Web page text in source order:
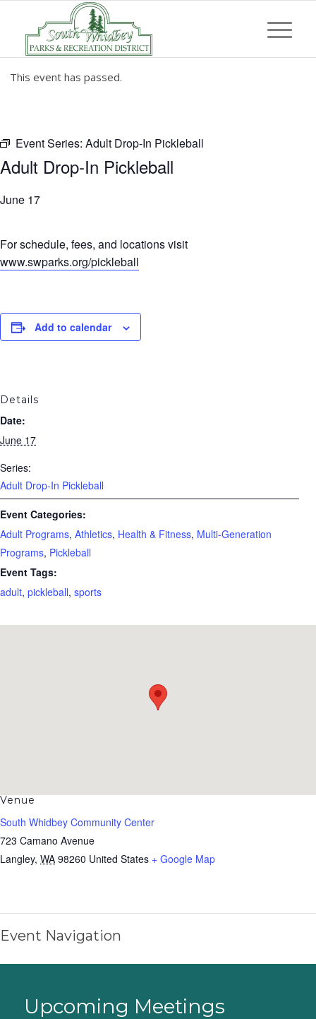
This event has passed.
Event Series: Adult Drop-In Pickleball
Adult Drop-In Pickleball
June 17
For schedule, fees, and locations visit
www.swparks.org/pickleball
Add to calendar
Details
Date:
June 17
Series:
Adult Drop-In Pickleball
Event Categories:
Adult Programs, Athletics, Health & Fitness, Multi-Generation
Programs, Pickleball
Event Tags:
adult, pickleball, sports
Venue
South Whidbey Community Center
723 Camano Avenue
Langley, WA 98260 United States + Google Map
Event Navigation
Upcoming Meetings